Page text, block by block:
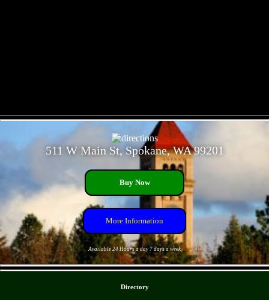
511 W Main St, Spokane, WA 99201
Buy Now
More Information
Available 24 Hours a day 7 days a week
Directory